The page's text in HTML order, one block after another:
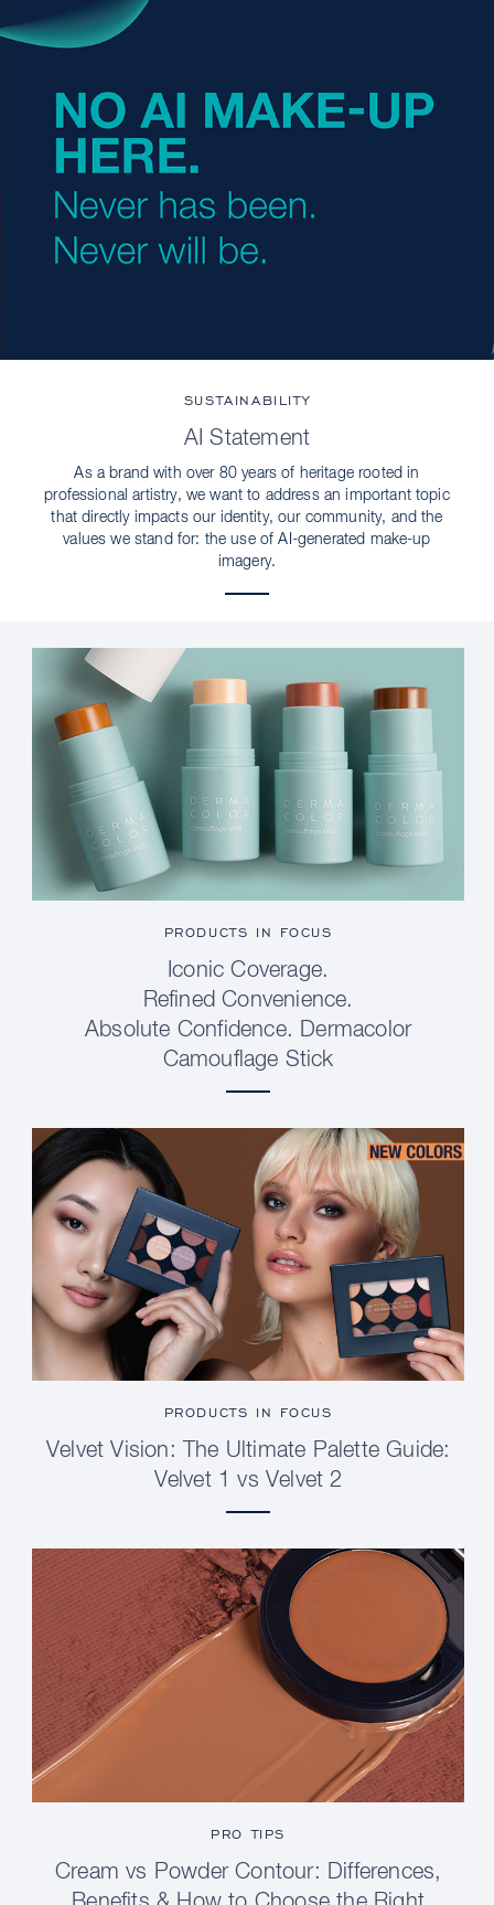
SUSTAINABILITY
AI Statement
As a brand with over 80 years of heritage rooted in
professional artistry, we want to address an important topic
that directly impacts our identity, our community, and the
values we stand for: the use of AI-generated make-up
imagery.
PRODUCTS IN FOCUS
Iconic Coverage.
Refined Convenience.
Absolute Confidence. Dermacolor
Camouflage Stick
PRODUCTS IN FOCUS
Velvet Vision: The Ultimate Palette Guide:
Velvet 1 vs Velvet 2
PRO TIPS
Cream vs Powder Contour: Differences,